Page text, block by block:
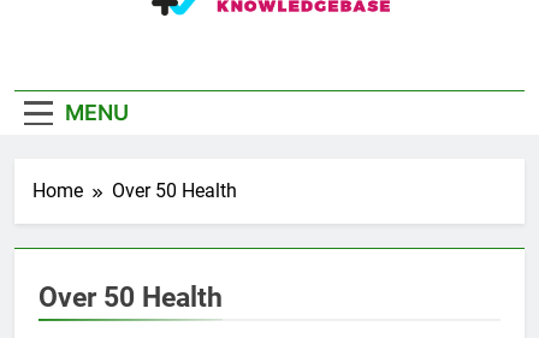
Knowledge Base
MENU
Home Over 50 Health
Over 50 Health